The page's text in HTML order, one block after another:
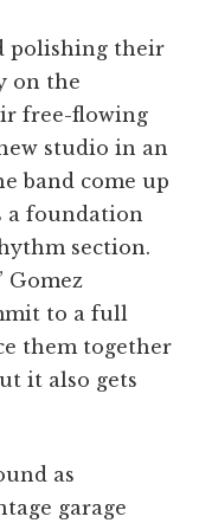
polishing their
on the
free-flowing
studio in an
band come up
a foundation
section.
Gomez
to a full
them together
it also gets
as
garage